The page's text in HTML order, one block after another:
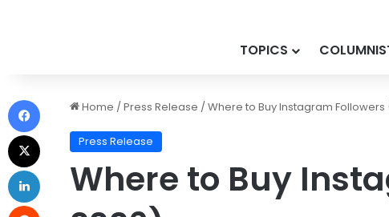
TOPICS
Home /Press Release /Where to Buy Instagram
Press Release
Where to Buy